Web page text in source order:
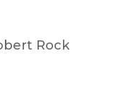
Rock